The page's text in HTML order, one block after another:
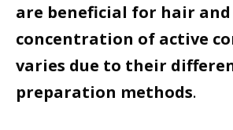
are beneficial for hair and
concentration of active
varies due to their
preparation methods.